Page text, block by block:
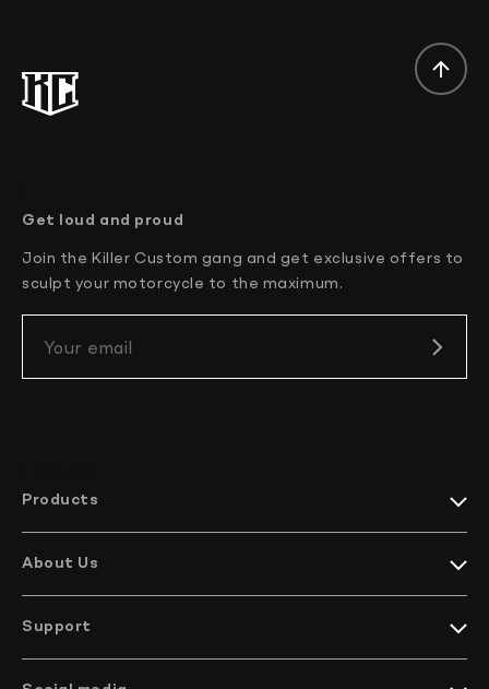
Get loud and proud
Join the Killer Custom gang and get exclusive offers to
sculpt your motorcycle to the maximum.
Your email
Products
Harley-Davidson handlebars
About Us
Support